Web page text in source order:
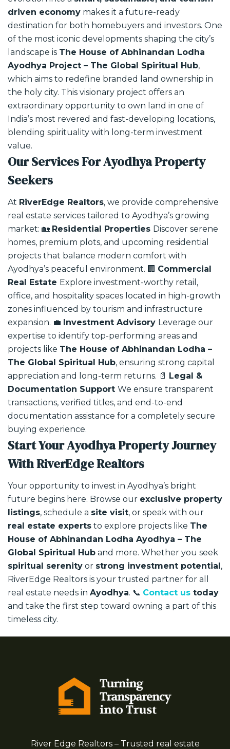
driven economy makes it a future-ready
destination for both homebuyers and investors. One
of the most iconic developments shaping the city’s
landscape is The House of Abhinandan Lodha
Ayodhya Project – The Global Spiritual Hub,
which aims to redefine branded land ownership in
the holy city. This visionary project offers an
extraordinary opportunity to own land in one of
India’s most revered and fast-developing locations,
blending spirituality with long-term investment
value.
Our Services For Ayodhya Property
Seekers
At RiverEdge Realtors, we provide comprehensive
real estate services tailored to Ayodhya’s growing
market: 🏡 Residential Properties Discover serene
homes, premium plots, and upcoming residential
projects that balance modern comfort with
Ayodhya’s peaceful environment. 🏢 Commercial
Real Estate Explore investment-worthy retail,
office, and hospitality spaces located in high-growth
zones influenced by tourism and infrastructure
expansion. 💼 Investment Advisory Leverage our
expertise to identify top-performing areas and
projects like The House of Abhinandan Lodha –
The Global Spiritual Hub, ensuring strong capital
appreciation and long-term returns. 📄 Legal &
Documentation Support We ensure transparent
transactions, verified titles, and end-to-end
documentation assistance for a completely secure
buying experience.
Start Your Ayodhya Property Journey
With RiverEdge Realtors
Your opportunity to invest in Ayodhya’s bright
future begins here. Browse our exclusive property
listings, schedule a site visit, or speak with our
real estate experts to explore projects like The
House of Abhinandan Lodha Ayodhya – The
Global Spiritual Hub and more. Whether you seek
spiritual serenity or strong investment potential,
RiverEdge Realtors is your trusted partner for all
real estate needs in Ayodhya. 📞 Contact us today
and take the first step toward owning a part of this
timeless city.
River Edge Realtors – Trusted real estate